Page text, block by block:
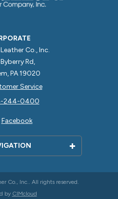
Co., Inc.
Rd,
PA 19020
Service
244-0400
Facebook
Us
Us
Co., Inc.. All rights reserved.
by CIMcloud